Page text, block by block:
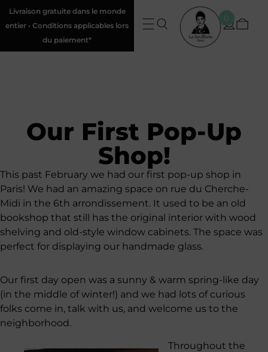
Livraison gratuite dans le monde
entier • Conditions applicables lors
du paiement*
0
Our First Pop-Up
Shop!
This past February we had our first pop-up shop in
Paris! We had an amazing space on rue du Cherche-
Midi in the 6th arrondissement. It used to be an old
bookshop that still has the original interior with wood
shelving and old-style window cabinets. The space was
perfect for displaying our handmade glass.
Our first day open was a sunny & warm spring-like day
(in the middle of winter!) and we had lots of curious
folks come in, talk with us, and welcome us to the
neighborhood.
Throughout the